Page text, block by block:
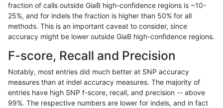
ndellapenna-hhga SNP tv
ndellapenna-hhga SNP tv
ndellapenna-hhga
ndellapenna-hhga SNP tv segdup
qzeng-custom INDEL * segdupwithalt
fraction of calls outside GiaB high-confidence regions is ~10-
25%, and for indels the fraction is higher than 50% for all
methods. This is an important caveat to consider, since
accuracy might be lower outside GiaB high-confidence regions.
F-score, Recall and Precision
Notably, most entries did much better at SNP accuracy
measures than at indel accuracy measures. The majority of
entries have high SNP f-score, recall, and precision -- above
99%. The respective numbers are lower for indels, and in fact